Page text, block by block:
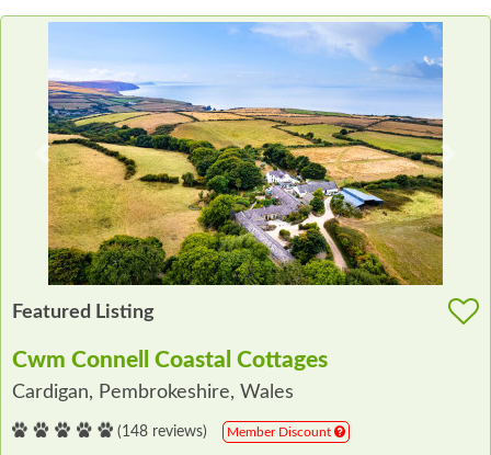
Previous
Featured Listing
Cwm Connell Coastal Cottages
Cardigan, Pembrokeshire, Wales
(148 reviews) Member Discount